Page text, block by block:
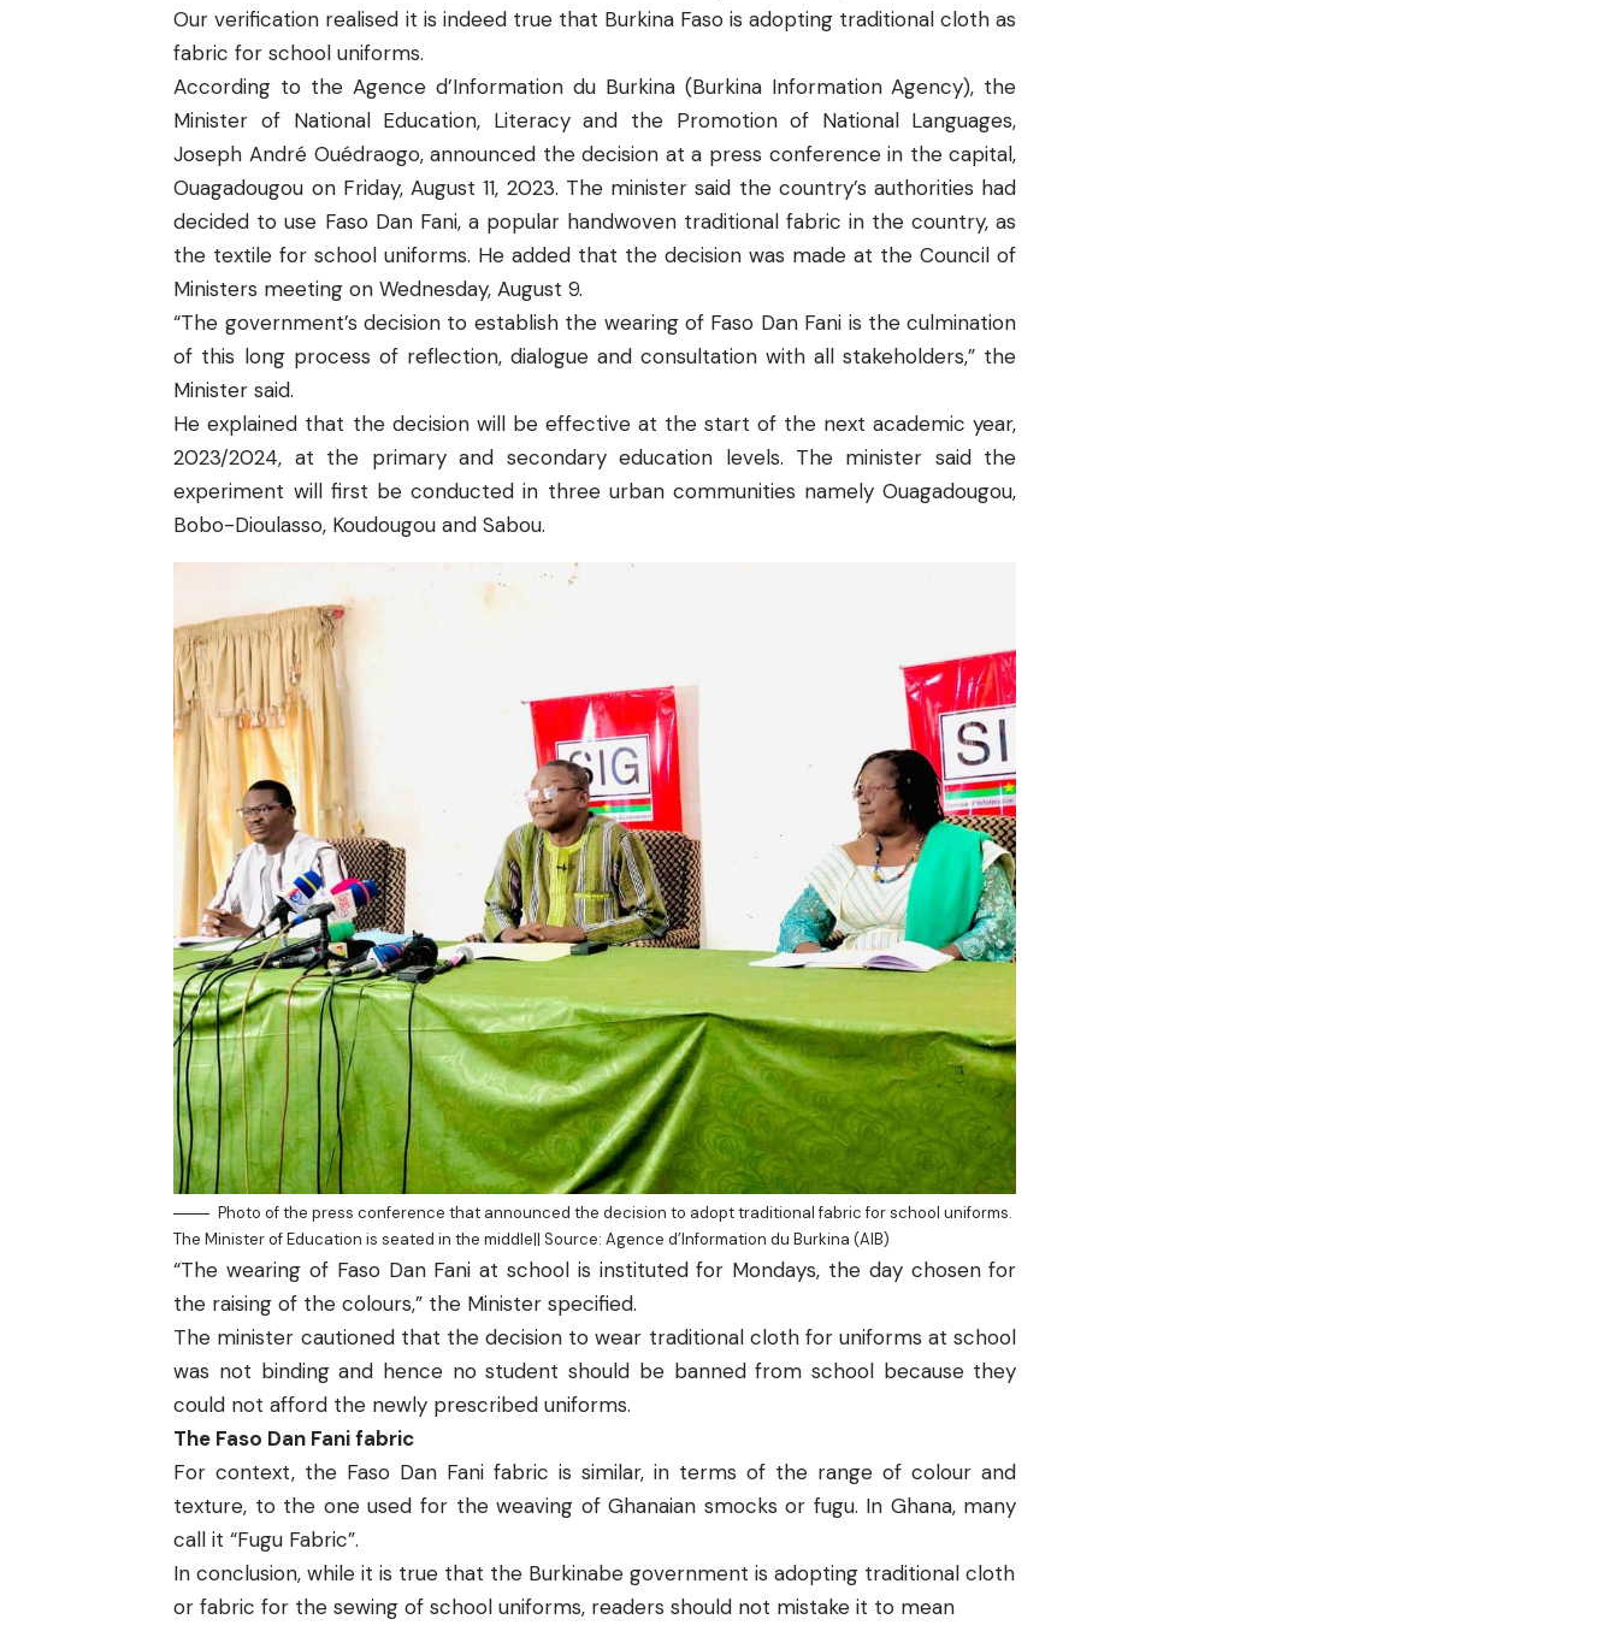
Our verification realised it is indeed true that Burkina Faso is adopting traditional cloth as
fabric for school uniforms.
According to theAgence d’Information du Burkina(Burkina Information Agency), the
Minister of National Education, Literacy and the Promotion of National Languages,
Joseph André Ouédraogo, announced the decision at a press conference in the capital,
Ouagadougou on Friday, August 11, 2023. The minister said the country’s authorities had
decided to use Faso Dan Fani, a popular handwoven traditional fabric in the country, as
the textile for school uniforms. He added that the decision was made at the Council of
Ministers meeting on Wednesday, August 9.
“The government’s decision to establish the wearing of Faso Dan Fani is the culmination
of this long process of reflection, dialogue and consultation with all stakeholders,” the
Minister said.
He explained that the decision will be effective at the start of the next academic year,
2023/2024, at the primary and secondary education levels. The minister said the
experiment will first be conducted in three urban communities namely Ouagadougou,
Bobo-Dioulasso, Koudougou and Sabou.
Photo of the press conference that announced the decision to adopt traditional fabric for school uniforms.
The Minister of Education is seated in the middle|| Source:Agence d’Information du Burkina (AIB)
“The wearing of Faso Dan Fani at school is instituted for Mondays, the day chosen for
the raising of the colours,” the Minister specified.
The minister cautioned that the decision to wear traditional cloth for uniforms at school
was not binding and hence no student should be banned from school because they
could not afford the newly prescribed uniforms.
The Faso Dan Fani fabric
For context, the Faso Dan Fani fabric is similar, in terms of the range of colour and
texture, to the one used for the weaving of Ghanaian smocks or fugu. In Ghana, many
call it “Fugu Fabric”.
In conclusion, while it is true that the Burkinabe government is adopting traditional cloth
or fabric for the sewing of school uniforms, readers should not mistake it to mean